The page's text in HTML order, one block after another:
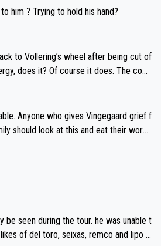
him ? Trying to hold his hand?
to Vollering’s wheel after being cut of
does it? Of course it does. The com
that let Vollering pull away. Given how
the turn and after the turn, I see her
team sport, and teams use all sorts of t
for them, as well. Sometimes it’s
two things at once.
Anyone who gives Vingegaard grief f
should look at this and eat their word
he runs with her, c’mon, it’s adorab
but we get to see some of it and tha
be seen during the tour. he was unable t
of del toro, seixas, remco and lipo in